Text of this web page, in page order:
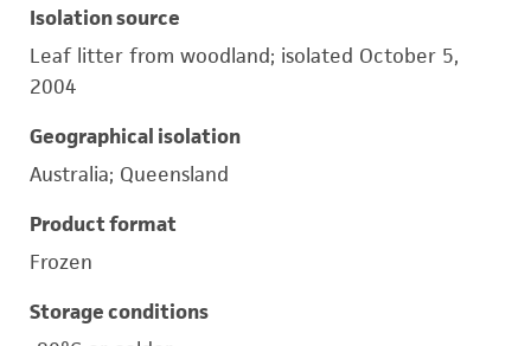
Isolation source
Leaf litter from woodland; isolated October 5,
2004
Geographical isolation
Australia; Queensland
Product format
Frozen
Storage conditions